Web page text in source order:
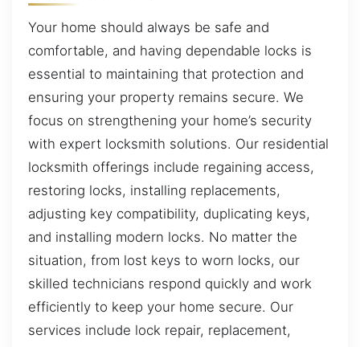
Your home should always be safe and
comfortable, and having dependable locks is
essential to maintaining that protection and
ensuring your property remains secure. We
focus on strengthening your home’s security
with expert locksmith solutions. Our residential
locksmith offerings include regaining access,
restoring locks, installing replacements,
adjusting key compatibility, duplicating keys,
and installing modern locks. No matter the
situation, from lost keys to worn locks, our
skilled technicians respond quickly and work
efficiently to keep your home secure. Our
services include lock repair, replacement,